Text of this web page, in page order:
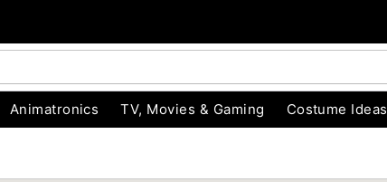
Animatronics TV, Movies & Gaming Costume Ideas